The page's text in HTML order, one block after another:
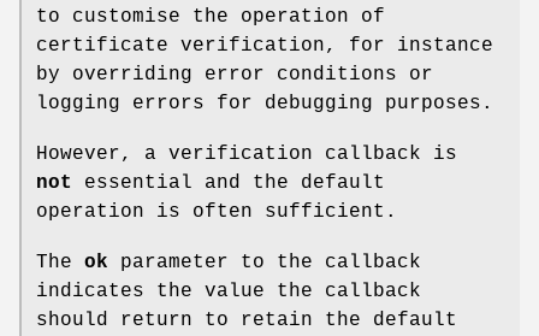
to customise the operation of
certificate verification, for instance
by overriding error conditions or
logging errors for debugging purposes.
However, a verification callback is
not
essential and the default
operation is often sufficient.
The ok parameter to the callback
indicates the value the callback
should return to retain the default